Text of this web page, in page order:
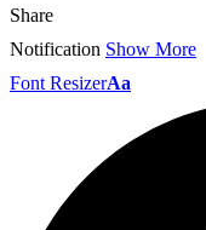
Share
Notification Show More
Font ResizerAa